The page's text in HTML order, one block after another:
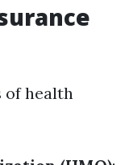
of health